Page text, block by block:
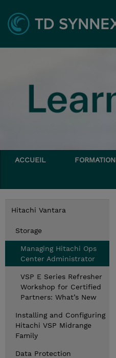
ACCUEIL FORMATION
Hitachi Vantara
Storage
Managing Hitachi Ops
Center Administrator
VSP E Series Refresher
Workshop for Certified
Partners: What’s New
Installing and Configuring
Hitachi VSP Midrange
Family
Data Protection